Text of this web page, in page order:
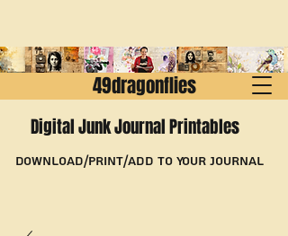
Download/Print/Add to Your Journal
Digital Junk Journal Printables
49dragonflies